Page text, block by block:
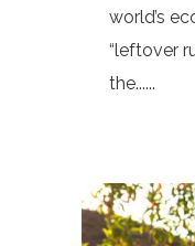
world’s
“leftover
the......